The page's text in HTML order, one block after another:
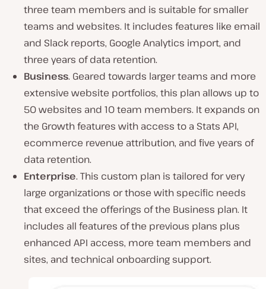
three team members and is suitable for smaller
teams and websites. It includes features like email
and Slack reports, Google Analytics import, and
three years of data retention.
Business. Geared towards larger teams and more
extensive website portfolios, this plan allows up to
50 websites and 10 team members. It expands on
the Growth features with access to a Stats API,
ecommerce revenue attribution, and five years of
data retention.
Enterprise. This custom plan is tailored for very
large organizations or those with specific needs
that exceed the offerings of the Business plan. It
includes all features of the previous plans plus
enhanced API access, more team members and
sites, and technical onboarding support.